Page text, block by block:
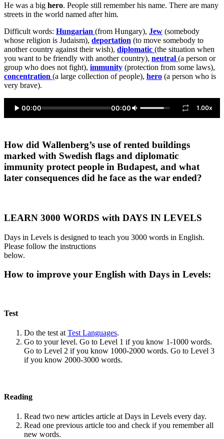
He was a big hero. People still remember his name. There are many
streets in the world named after him.
Difficult words: Hungarian (from Hungary), Jew (somebody
whose religion is Judaism), deportation (to move somebody to
another country against their wish), diplomatic (the situation when
you want to be friendly with another country), neutral (a person or
group who does not fight), immunity (protection from some laws),
concentration (a large collection of people), hero (a person who is
very brave).
00:00 00:00 1.00x
How did Wallenberg’s use of rented buildings
marked with Swedish flags and diplomatic
immunity protect people in Budapest, and what
later consequences did he face as the war ended?
LEARN 3000 WORDS with DAYS IN LEVELS
Days in Levels is designed to teach you 3000 words in English.
Please follow the instructions
below.
How to improve your English with Days in Levels:
Test
Do the test atTest Languages.
Go to your level. Go to Level 1 if you know 1-1000 words.
Go to Level 2 if you know 1000-2000 words. Go to Level 3
if you know 2000-3000 words.
Reading
Read two new articles article at Days in Levels every day.
Read one previous article too and check if you remember all
new words.